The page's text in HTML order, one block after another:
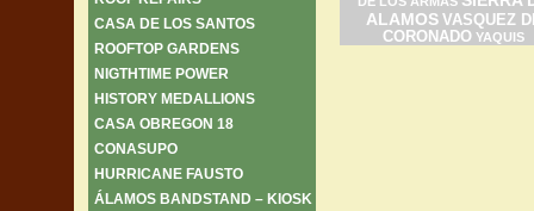
CASA DE LOS SANTOS
ROOFTOP GARDENS
NIGTHTIME POWER
HISTORY MEDALLIONS
CASA OBREGON 18
CONASUPO
HURRICANE FAUSTO
ÁLAMOS BANDSTAND – KIOSK
ALAMOS VASQUEZ
CORONADO YAQUIS